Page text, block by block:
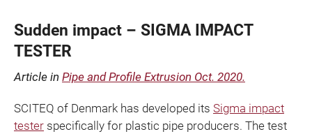
Sudden impact – SIGMA IMPACT
TESTER
Article in Pipe and Profile Extrusion Oct. 2020.
SCITEQ of Denmark has developed its Sigma impact
tester specifically for plastic pipe producers. The test